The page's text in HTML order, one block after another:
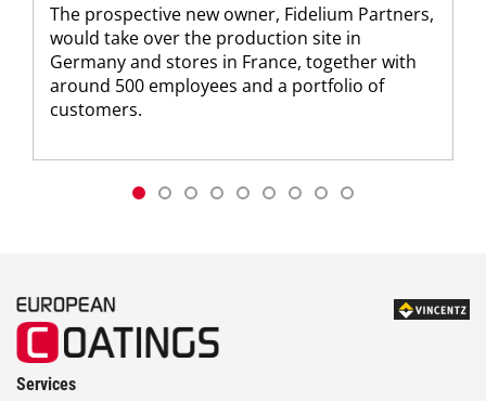
The prospective new owner, Fidelium Partners,
would take over the production site in
Germany and stores in France, together with
around 500 employees and a portfolio of
customers.
Services